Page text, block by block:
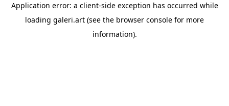
Application error: a client-side exception has occurred while
loading galeri.art (see the browser console for more
information).